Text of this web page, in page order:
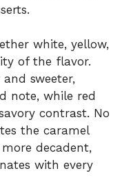
white, yellow,
of the flavor.
sweeter,
note, while red
contrast. No
the caramel
decadent,
with every